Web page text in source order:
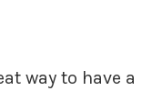
way to have